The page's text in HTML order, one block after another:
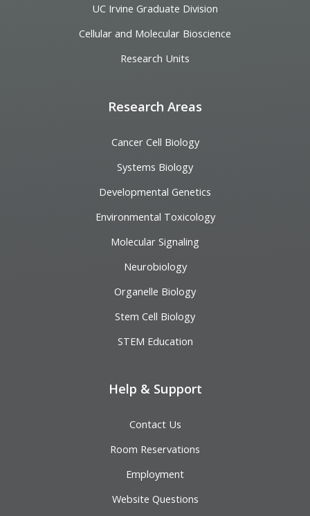
UC Irvine Graduate Division
Cellular and Molecular Bioscience
Research Units
Research Areas
Cancer Cell Biology
Systems Biology
Developmental Genetics
Environmental Toxicology
Molecular Signaling
Neurobiology
Organelle Biology
Stem Cell Biology
STEM Education
Help & Support
Contact Us
Room Reservations
Employment
Website Questions